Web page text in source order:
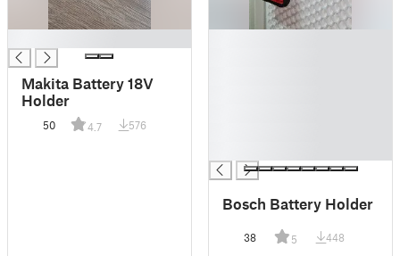
Makita Battery 18V
Holder
50 4.7 576
Bosch Battery Holder
38 5 448